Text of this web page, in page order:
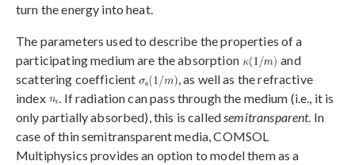
turn the energy into heat.
The parameters used to describe the properties of a
participating medium are the absorption
and
scattering coefficient
, as well as the refractive
index
. If radiation can pass through the medium (i.e., it is
only partially absorbed), this is calledsemitransparent. In
case of thin semitransparent media, COMSOL
Multiphysics provides an option to model them as a